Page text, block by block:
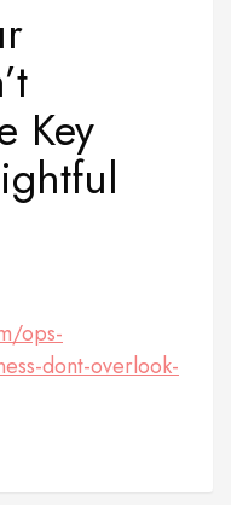
Key
ops-
dont-overlook-